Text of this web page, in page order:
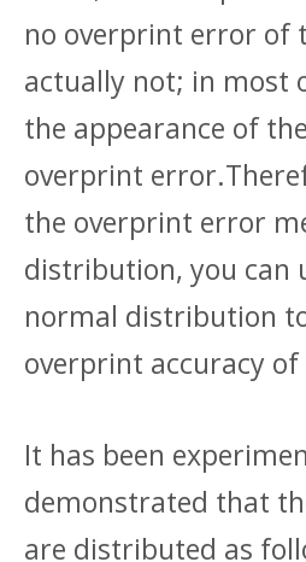
no overprint error of
actually not; in most
the appearance of
overprint
the overprint error
distribution, you can
normal distribution
overprint accuracy
It has been
demonstrated that
are distributed as